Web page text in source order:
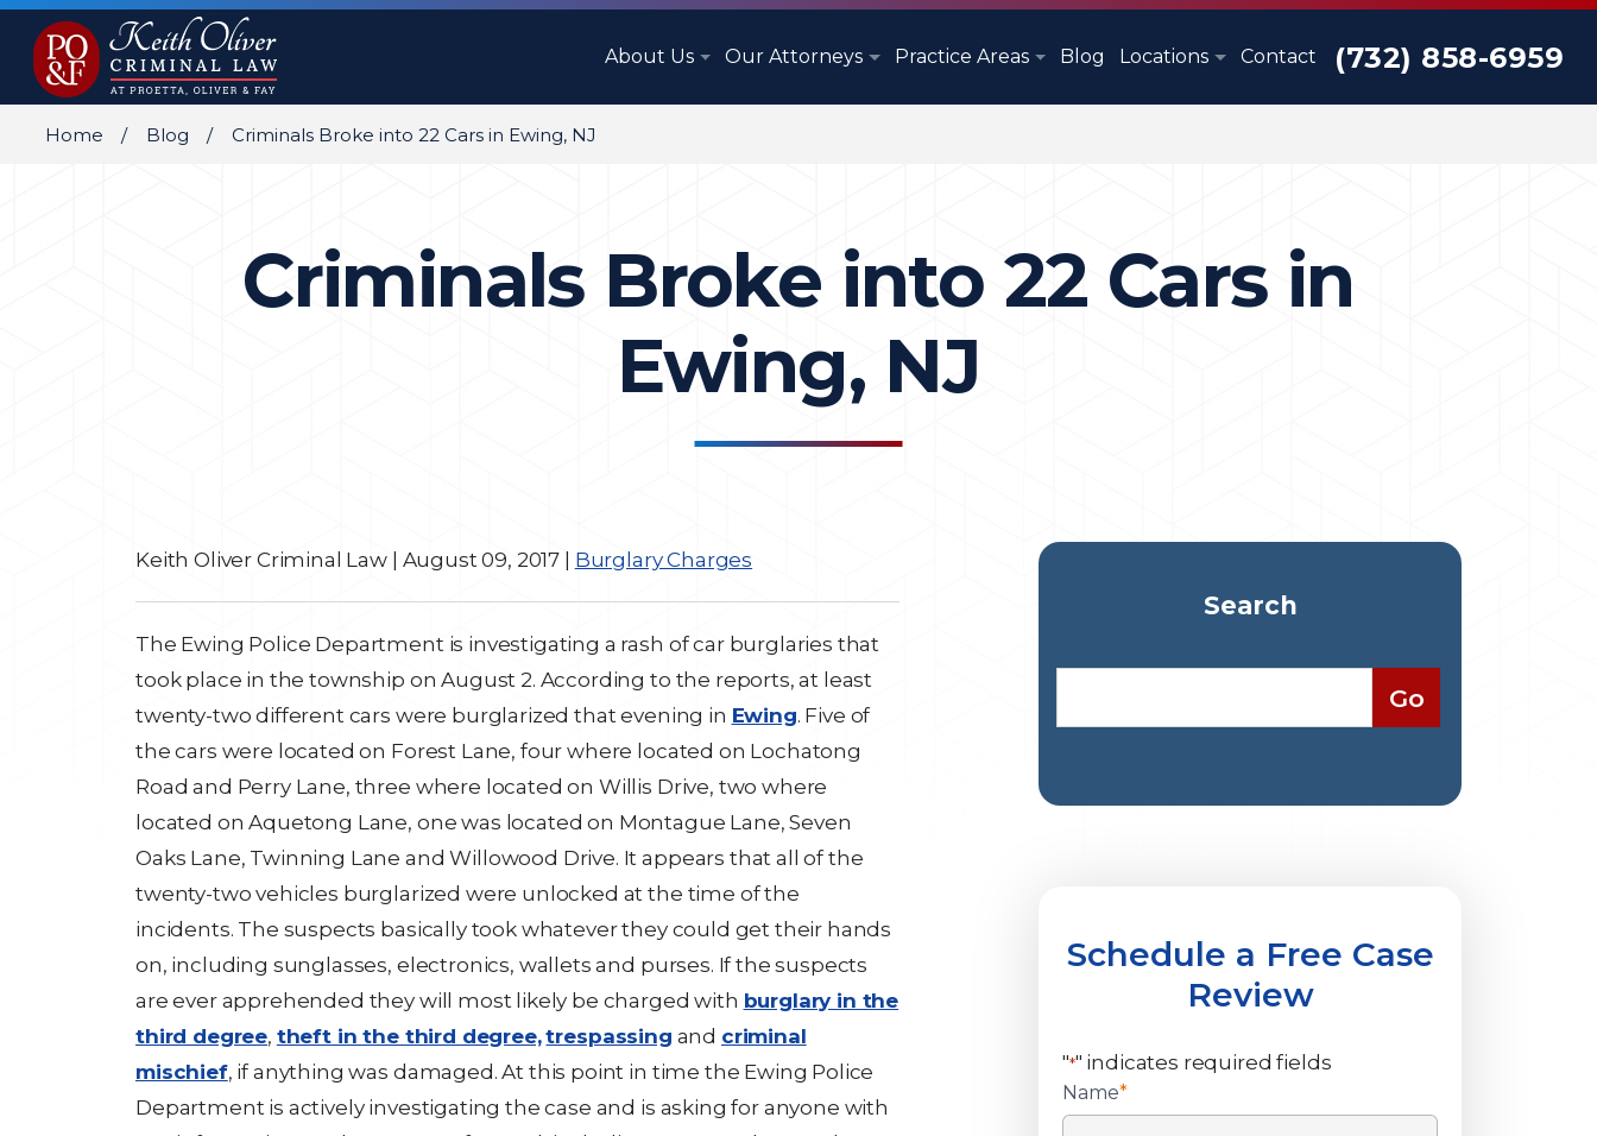
About Us Our Attorneys Practice Areas Blog Locations Contact (732) 858-6959
Home Blog Criminals Broke into 22 Cars in Ewing, NJ
Criminals Broke into 22 Cars in
Ewing, NJ
Keith Oliver Criminal Law August 09, 2017 Burglary Charges
The Ewing Police Department is investigating a rash of car burglaries that
took place in the township on August 2. According to the reports, at least
twenty-two different cars were burglarized that evening in Ewing. Five of
the cars were located on Forest Lane, four where located on Lochatong
Road and Perry Lane, three where located on Willis Drive, two where
located on Aquetong Lane, one was located on Montague Lane, Seven
Oaks Lane, Twinning Lane and Willowood Drive. It appears that all of the
twenty-two vehicles burglarized were unlocked at the time of the
incidents. The suspects basically took whatever they could get their hands
on, including sunglasses, electronics, wallets and purses. If the suspects
are ever apprehended they will most likely be charged with burglary in the
third degree, theft in the third degree,trespassing and criminal
mischief, if anything was damaged. At this point in time the Ewing Police
Department is actively investigating the case and is asking for anyone with
Search
Schedule a Free Case
Review
"*" indicates required fields
Name*